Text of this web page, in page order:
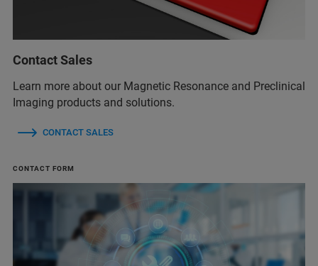
Contact Sales
Learn more about our Magnetic Resonance and Preclinical
Imaging products and solutions.
CONTACT SALES
CONTACT FORM